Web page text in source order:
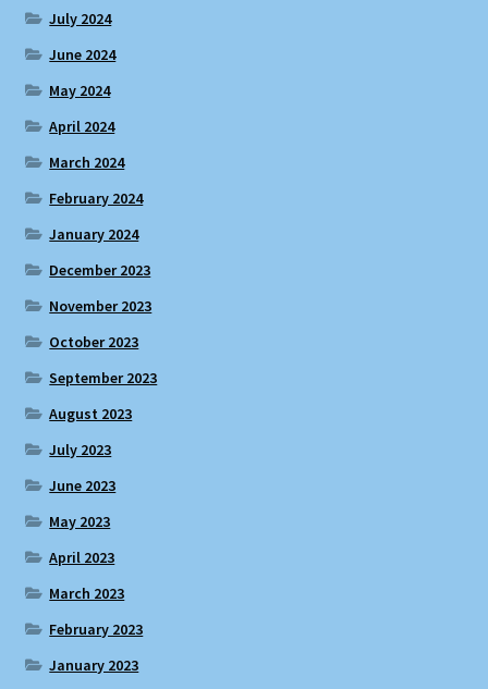
July 2024
June 2024
May 2024
April 2024
March 2024
February 2024
January 2024
December 2023
November 2023
October 2023
September 2023
August 2023
July 2023
June 2023
May 2023
April 2023
March 2023
February 2023
January 2023